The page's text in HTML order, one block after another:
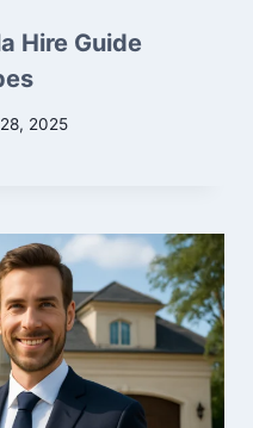
Hire Guide
2025